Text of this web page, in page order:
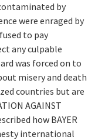
by
were enraged by
to pay
any culpable
was forced on to
misery and death
countries but are
AGAINST
how BAYER
international